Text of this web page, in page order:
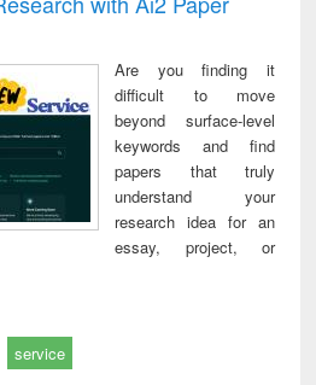
: a practical
business &
technical
communication
reuse
Are you finding it
difficult to move
beyond surface-level
keywords and find
papers that truly
understand your
research idea for an
essay, project, or
service